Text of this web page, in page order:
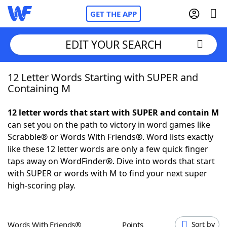
GET THE APP
Home
NYT Crossplay Cheat
ScrabbleHelpers
Today's NYT Games
EDIT YOUR SEARCH
12 Letter Words Starting with SUPER and
Containing M
12 letter words that start with SUPER and contain M
can set you on the path to victory in word games like
Scrabble® or Words With Friends®. Word lists exactly
like these 12 letter words are only a few quick finger
taps away on WordFinder®. Dive into words that start
with SUPER or words with M to find your next super
high-scoring play.
Words With Friends® Points Sort by